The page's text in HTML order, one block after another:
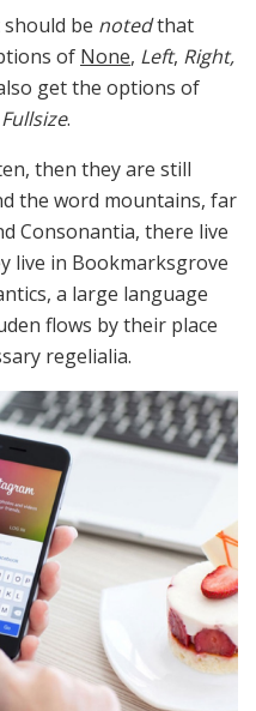
should be notedthat
of None, Left, Right,
get the options of
Fullsize.
then they are still
the word mountains, far
Consonantia, there live
live in Bookmarksgrove
a large language
flows by their place
regelialia.